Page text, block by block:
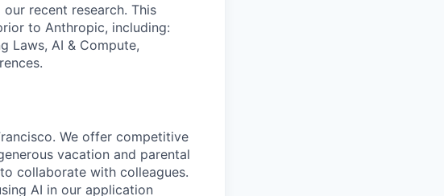
recent research. This
to Anthropic, including:
Laws, AI & Compute,
We offer competitive
vacation and parental
collaborate with colleagues.
AI in our application